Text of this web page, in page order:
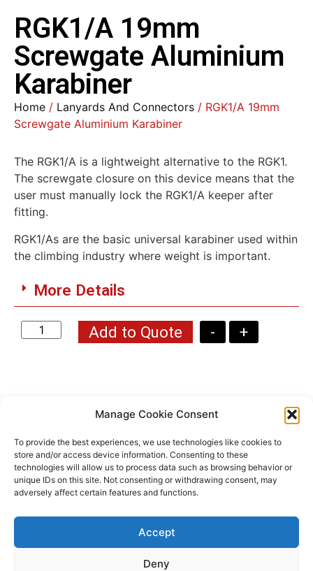
Manage Cookie Consent
To provide the best experiences, we use technologies like cookies to
store and/or access device information. Consenting to these
technologies will allow us to process data such as browsing behavior or
unique IDs on this site. Not consenting or withdrawing consent, may
adversely affect certain features and functions.
Accept
Deny
RGK1/A 19mm
Screwgate Aluminium
Karabiner
Home / Lanyards And Connectors / RGK1/A 19mm
Screwgate Aluminium Karabiner
The RGK1/A is a lightweight alternative to the RGK1.
The screwgate closure on this device means that the
user must manually lock the RGK1/A keeper after
fitting.
RGK1/As are the basic universal karabiner used within
the climbing industry where weight is important.
More Details
- +
Add to Quote
Products You Might Be
Interested In ...